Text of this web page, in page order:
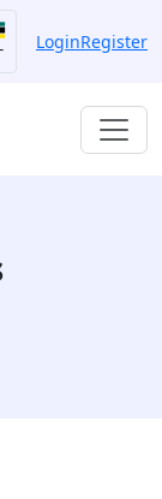
LoginRegister